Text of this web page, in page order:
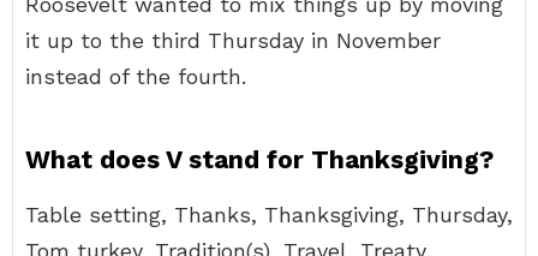
it up to the third Thursday in November
instead of the fourth.
What does V stand for Thanksgiving?
Table setting, Thanks, Thanksgiving, Thursday,
Tom turkey, Tradition(s), Travel, Treaty,